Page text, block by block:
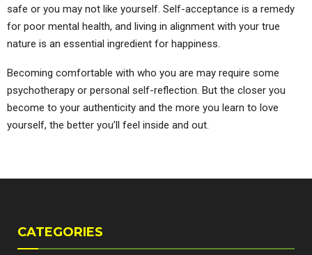
safe or you may not like yourself. Self-acceptance is a remedy
for poor mental health, and living in alignment with your true
nature is an essential ingredient for happiness.
Becoming comfortable with who you are may require some
psychotherapy or personal self-reflection. But the closer you
become to your authenticity and the more you learn to love
yourself, the better you’ll feel inside and out.
CATEGORIES